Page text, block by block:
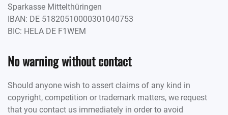
Sparkasse Mittelthüringen
IBAN: DE 51820510000301040753
BIC: HELA DE F1WEM
No warning without contact
Should anyone wish to assert claims of any kind in
copyright, competition or trademark matters, we request
that you contact us immediately in order to avoid